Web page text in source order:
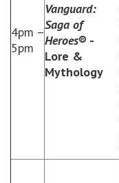
4pm –
5pm
Vanguard:
Saga of
Heroes® -
Lore &
Mythology